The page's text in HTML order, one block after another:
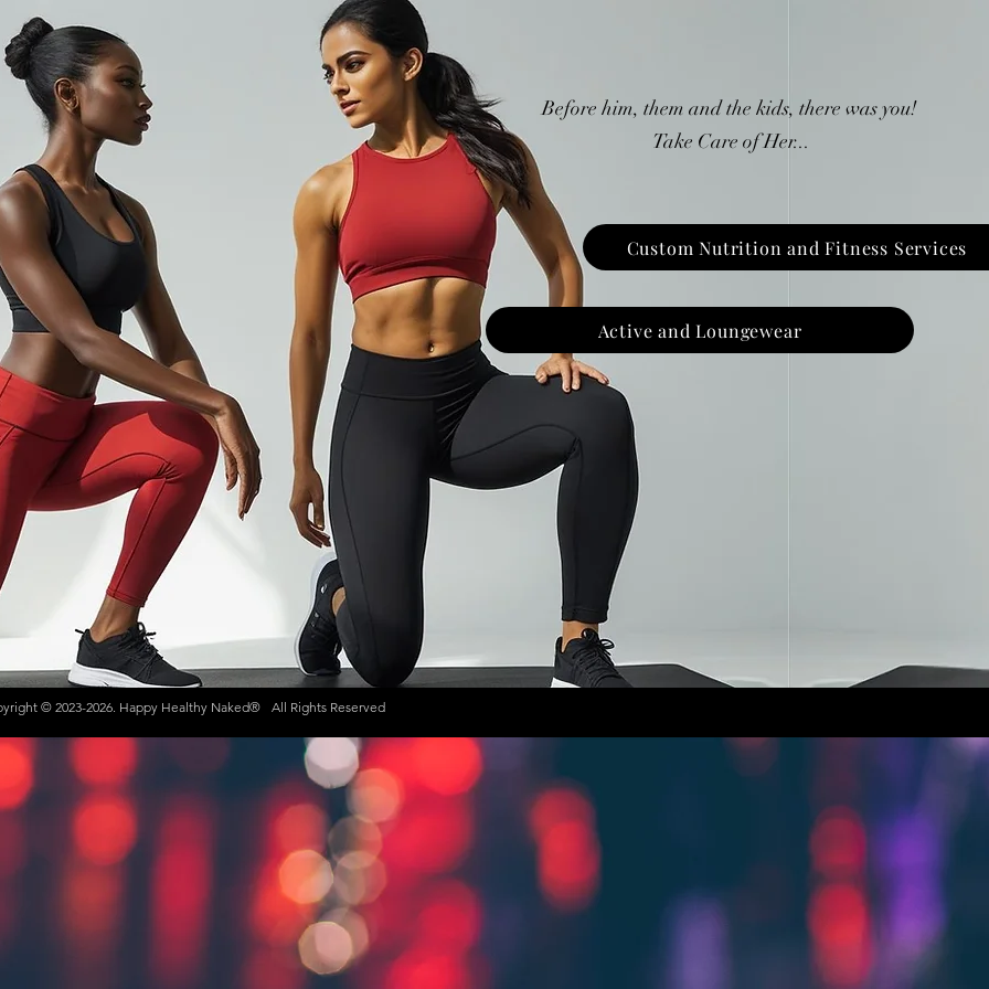
Active and Loungewear
Custom Nutrition and Fitness Services
Before him, them and the kids, there was you!
Take Care of Her...
© 2023-2026. Happy Healthy Naked® All Rights Reserved